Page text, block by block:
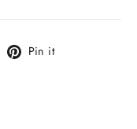
Tweet Pin it